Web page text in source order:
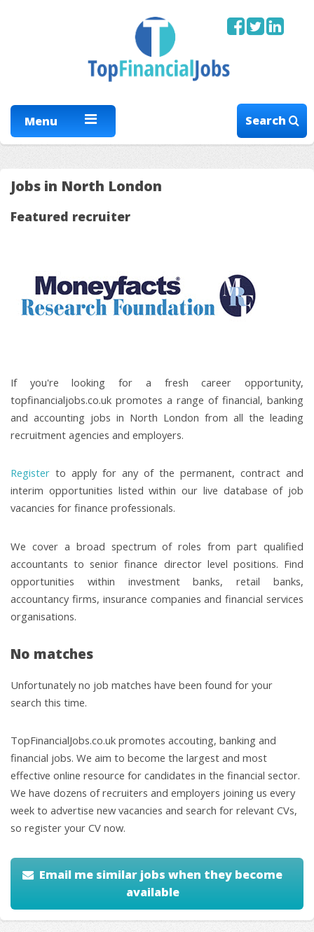
Menu Search
Jobs in North London
Featured recruiter
If you're looking for a fresh career opportunity,
topfinancialjobs.co.uk promotes a range of financial, banking
and accounting jobs in North London from all the leading
recruitment agencies and employers.
Register to apply for any of the permanent, contract and
interim opportunities listed within our live database of job
vacancies for finance professionals.
We cover a broad spectrum of roles from part qualified
accountants to senior finance director level positions. Find
opportunities within investment banks, retail banks,
accountancy firms, insurance companies and financial services
organisations.
No matches
Unfortunately no job matches have been found for your
search this time.
TopFinancialJobs.co.uk promotes accouting, banking and
financial jobs. We aim to become the largest and most
effective online resource for candidates in the financial sector.
We have dozens of recruiters and employers joining us every
week to advertise new vacancies and search for relevant CVs,
so register your CV now.
Email me similar jobs when they become
available